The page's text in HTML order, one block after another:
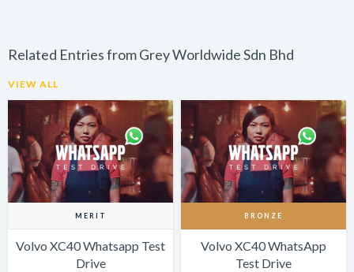
Related Entries from Grey Worldwide Sdn Bhd
VIEW ALL
MERIT
Volvo XC40 Whatsapp Test
Drive
BRONZE
Volvo XC40 WhatsApp
Test Drive